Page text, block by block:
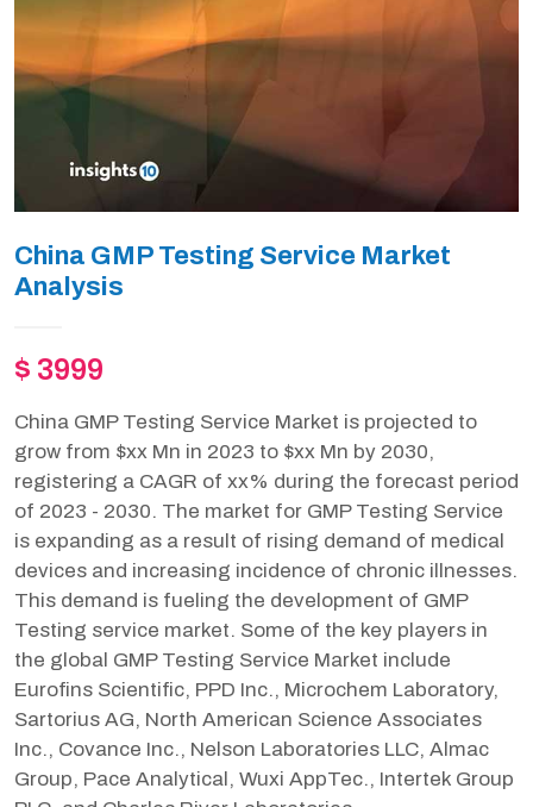
China GMP Testing Service Market
Analysis
$ 3999
China GMP Testing Service Market is projected to
grow from $xx Mn in 2023 to $xx Mn by 2030,
registering a CAGR of xx% during the forecast period
of 2023 - 2030. The market for GMP Testing Service
is expanding as a result of rising demand of medical
devices and increasing incidence of chronic illnesses.
This demand is fueling the development of GMP
Testing service market. Some of the key players in
the global GMP Testing Service Market include
Eurofins Scientific, PPD Inc., Microchem Laboratory,
Sartorius AG, North American Science Associates
Inc., Covance Inc., Nelson Laboratories LLC, Almac
Group, Pace Analytical, Wuxi AppTec., Intertek Group